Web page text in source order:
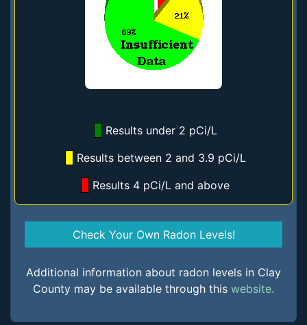
Results under 2 pCi/L
Results between 2 and 3.9 pCi/L
Results 4 pCi/L and above
Check Your Own Radon Levels!
Additional information about radon levels in Clay
County may be available through this website.